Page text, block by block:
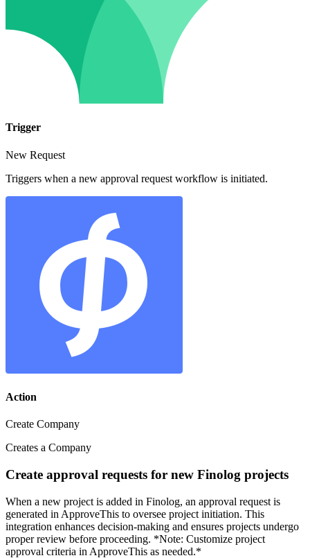
Trigger
New Request
Triggers when a new approval request workflow is initiated.
Action
Create Company
Creates a Company
Create approval requests for new Finolog projects
When a new project is added in Finolog, an approval request is
generated in ApproveThis to oversee project initiation. This
integration enhances decision-making and ensures projects undergo
proper review before proceeding. *Note: Customize project
approval criteria in ApproveThis as needed.*